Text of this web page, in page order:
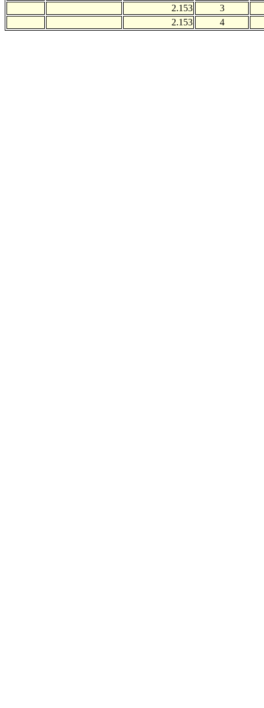
2.153
3
2.153
4